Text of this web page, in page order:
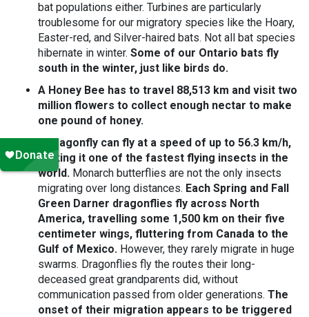
bat populations either. Turbines are particularly
troublesome for our migratory species like the Hoary,
Easter-red, and Silver-haired bats. Not all bat species
hibernate in winter. Some of our Ontario bats fly
south in the winter, just like birds do.
A Honey Bee has to travel 88,513 km and visit two
million flowers to collect enough nectar to make
one pound of honey.
A dragonfly can fly at a speed of up to 56.3 km/h,
making it one of the fastest flying insects in the
world. Monarch butterflies are not the only insects
migrating over long distances. Each Spring and Fall
Green Darner dragonflies fly across North
America, travelling some 1,500 km on their five
centimeter wings, fluttering from Canada to the
Gulf of Mexico. However, they rarely migrate in huge
swarms. Dragonflies fly the routes their long-
deceased great grandparents did, without
communication passed from older generations. The
onset of their migration appears to be triggered